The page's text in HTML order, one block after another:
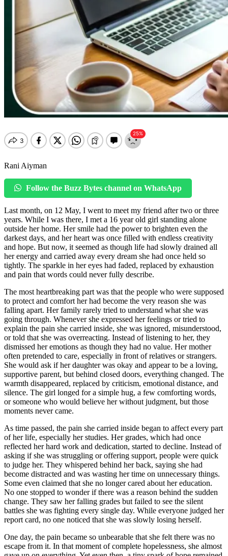
Rani Aiyman
Follow the Buzz Bytes channel on WhatsApp
Last month, on 12 May, I went to meet my friend after two or three
years. While I was there, I met a 16 year old girl standing alone
outside her home. Her smile had the power to brighten even the
darkest days, and her heart was once filled with endless creativity
and hope. But now, it seemed as though life had slowly drained all
her energy and carried away every dream she had once held so
tightly. The sparkle in her eyes had faded, replaced by exhaustion
and pain that words could never fully describe.
The most heartbreaking part was that the people who were supposed
to protect and comfort her had become the very reason she was
falling apart. Her family rarely tried to understand what she was
going through. Whenever she expressed her feelings or tried to
explain the pain she carried inside, she was ignored, misunderstood,
or told that she was overreacting. Instead of listening to her, they
dismissed her emotions as though they had no value. Her mother
often pretended to care, especially in front of relatives or strangers.
She would ask if her daughter was okay and appear to be a loving,
supportive parent, but behind closed doors, everything changed. The
warmth disappeared, replaced by criticism, emotional distance, and
silence. The girl longed for a simple hug, a few comforting words,
or someone who would believe her without judgment, but those
moments never came.
As time passed, the pain she carried inside began to affect every part
of her life, especially her studies. Her grades, which had once
reflected her hard work and dedication, started to decline. Instead of
asking if she was struggling or offering support, people were quick
to judge her. They whispered behind her back, saying she had
become distracted and was wasting her time on unnecessary things.
Some even claimed that she no longer cared about her education.
No one stopped to wonder if there was a reason behind the sudden
change. They saw her falling grades but failed to see the silent
battles she was fighting every single day. While everyone judged her
report card, no one noticed that she was slowly losing herself.
One day, the pain became so unbearable that she felt there was no
escape from it. In that moment of complete hopelessness, she almost